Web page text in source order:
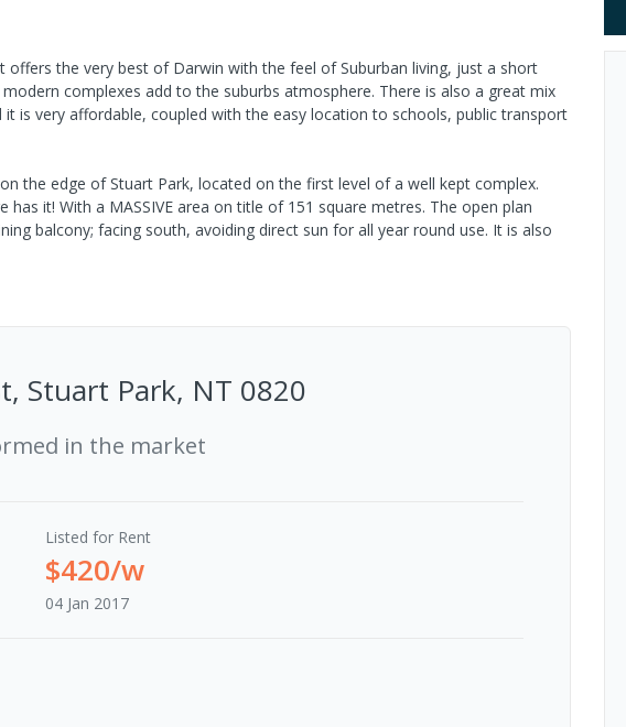
the very best of Darwin with the feel of Suburban living, just a short
complexes add to the suburbs atmosphere. There is also a great mix
is very affordable, coupled with the easy location to schools, public transport
the edge of Stuart Park, located on the first level of a well kept complex.
it! With a MASSIVE area on title of 151 square metres. The open plan
balcony; facing south, avoiding direct sun for all year round use. It is also
Stuart Park, NT 0820
in the market
Listed for Rent
$420/w
04 Jan 2017